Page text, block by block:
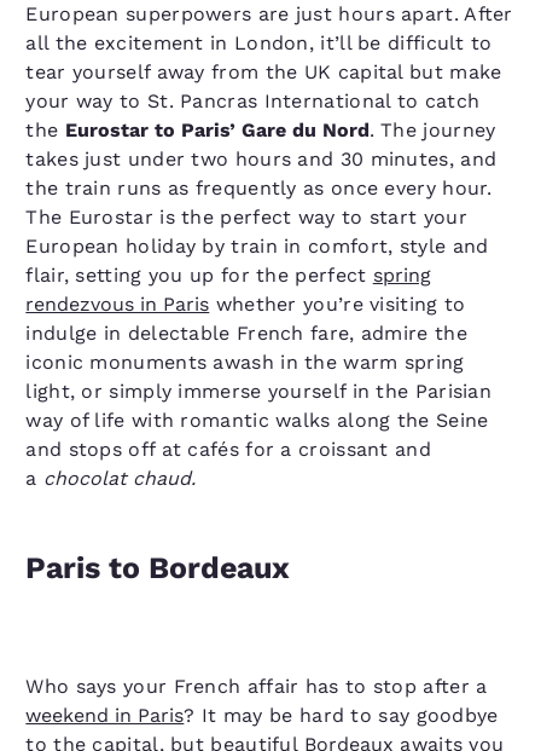
European superpowers are just hours apart. After
all the excitement in London, it’ll be difficult to
tear yourself away from the UK capital but make
your way to St. Pancras International to catch
the Eurostar to Paris’ Gare du Nord. The journey
takes just under two hours and 30 minutes, and
the train runs as frequently as once every hour.
The Eurostar is the perfect way to start your
European holiday by train in comfort, style and
flair, setting you up for the perfect spring
rendezvous in Paris whether you’re visiting to
indulge in delectable French fare, admire the
iconic monuments awash in the warm spring
light, or simply immerse yourself in the Parisian
way of life with romantic walks along the Seine
and stops off at cafés for a croissant and
a chocolat chaud.
Paris to Bordeaux
Who says your French affair has to stop after a
weekend in Paris? It may be hard to say goodbye
to the capital, but beautiful Bordeaux awaits you